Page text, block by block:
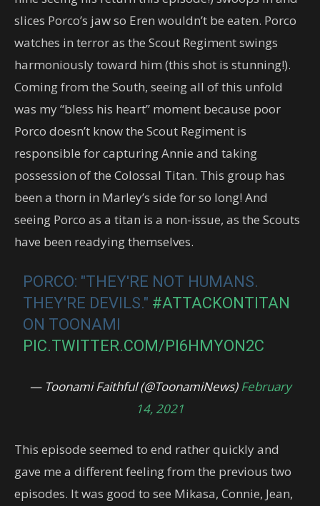
slices Porco’s jaw so Eren wouldn’t be eaten. Porco
watches in terror as the Scout Regiment swings
harmoniously toward him (this shot is stunning!).
Coming from the South, seeing all of this unfold
was my “bless his heart” moment because poor
Porco doesn’t know the Scout Regiment is
responsible for capturing Annie and taking
possession of the Colossal Titan. This group has
been a thorn in Marley’s side for so long! And
seeing Porco as a titan is a non-issue, as the Scouts
have been readying themselves.
PORCO: "THEY'RE NOT HUMANS.
THEY'RE DEVILS." #ATTACKONTITAN
ON TOONAMI
PIC.TWITTER.COM/PI6HMYON2C
— Toonami Faithful (@ToonamiNews)February
14, 2021
This episode seemed to end rather quickly and
gave me a different feeling from the previous two
episodes. It was good to see Mikasa, Connie, Jean,